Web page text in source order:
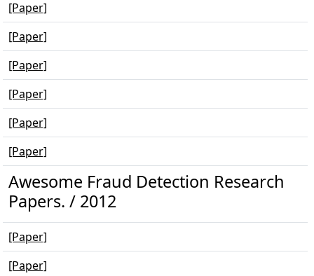
[Paper]
[Paper]
[Paper]
[Paper]
[Paper]
[Paper]
Awesome Fraud Detection Research
Papers. / 2012
[Paper]
[Paper]